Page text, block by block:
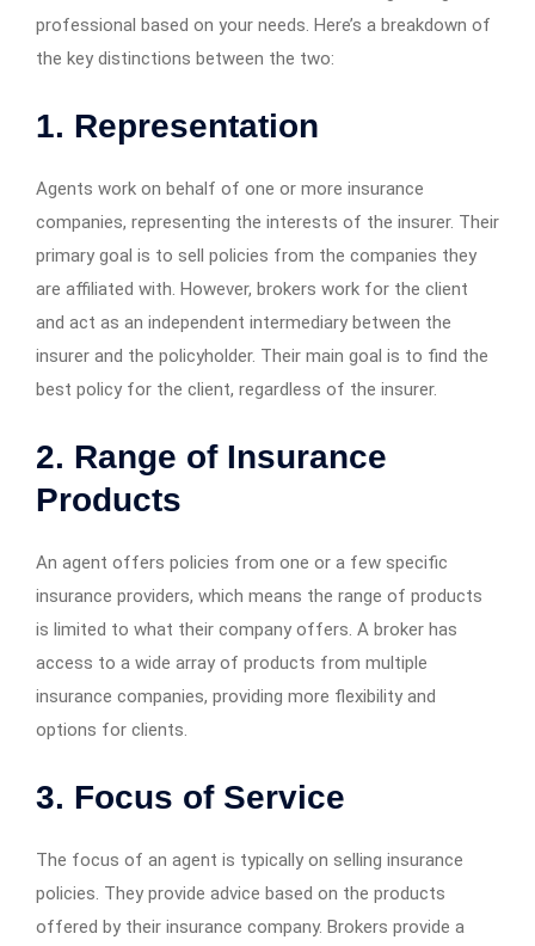
professional based on your needs. Here’s a breakdown of
the key distinctions between the two:
1. Representation
Agents work on behalf of one or more insurance
companies, representing the interests of the insurer. Their
primary goal is to sell policies from the companies they
are affiliated with. However, brokers work for the client
and act as an independent intermediary between the
insurer and the policyholder. Their main goal is to find the
best policy for the client, regardless of the insurer.
2. Range of Insurance
Products
An agent offers policies from one or a few specific
insurance providers, which means the range of products
is limited to what their company offers. A broker has
access to a wide array of products from multiple
insurance companies, providing more flexibility and
options for clients.
3. Focus of Service
The focus of an agent is typically on selling insurance
policies. They provide advice based on the products
offered by their insurance company. Brokers provide a